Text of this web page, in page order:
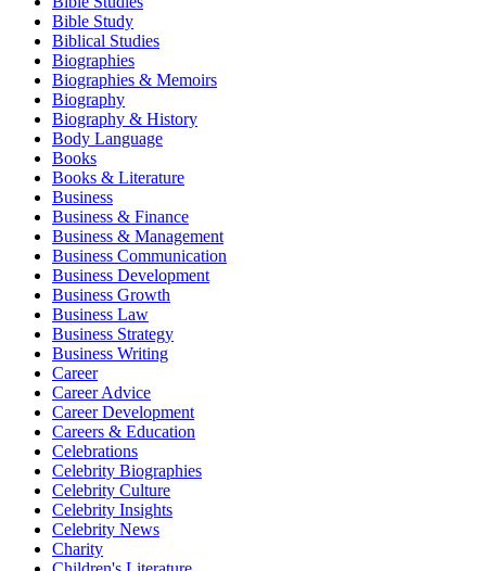
Bible Study
Biblical Studies
Biographies
Biographies & Memoirs
Biography
Biography & History
Body Language
Books
Books & Literature
Business
Business & Finance
Business & Management
Business Communication
Business Development
Business Growth
Business Law
Business Strategy
Business Writing
Career
Career Advice
Career Development
Careers & Education
Celebrations
Celebrity Biographies
Celebrity Culture
Celebrity Insights
Celebrity News
Charity